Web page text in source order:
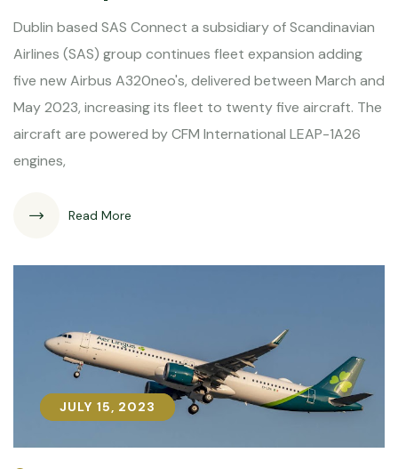
Dublin based SAS Connect a subsidiary of Scandinavian
Airlines (SAS) group continues fleet expansion adding
five new Airbus A320neo's, delivered between March and
May 2023, increasing its fleet to twenty five aircraft. The
aircraft are powered by CFM International LEAP-1A26
engines,
Read More
JULY 15, 2023
JULY 15, 2023